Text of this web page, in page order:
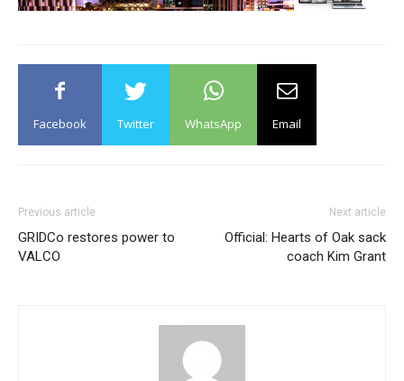
Facebook Twitter WhatsApp Email
Previous article
GRIDCo restores power to
VALCO
Next article
Official: Hearts of Oak sack
coach Kim Grant